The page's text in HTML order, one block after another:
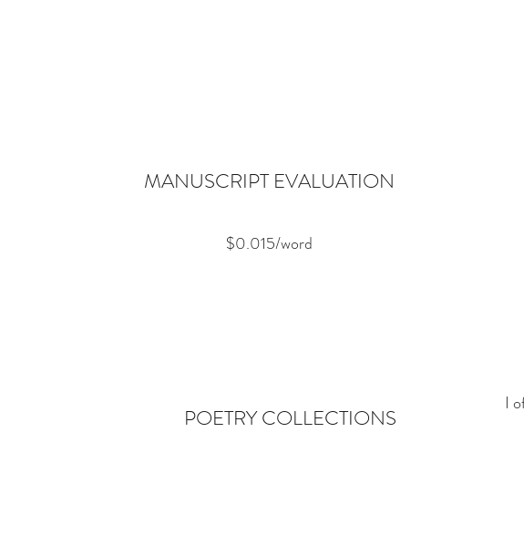
MANUSCRIPT EVALUATION
$0.015/word
POETRY COLLECTIONS
I